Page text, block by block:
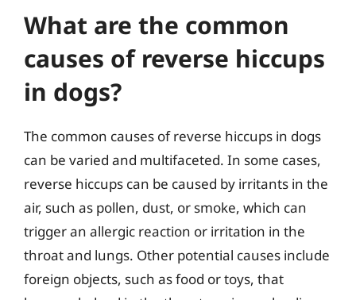
What are the common
causes of reverse hiccups
in dogs?
The common causes of reverse hiccups in dogs
can be varied and multifaceted. In some cases,
reverse hiccups can be caused by irritants in the
air, such as pollen, dust, or smoke, which can
trigger an allergic reaction or irritation in the
throat and lungs. Other potential causes include
foreign objects, such as food or toys, that